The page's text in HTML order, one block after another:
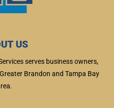
US
serves business owners,
Brandon and Tampa Bay